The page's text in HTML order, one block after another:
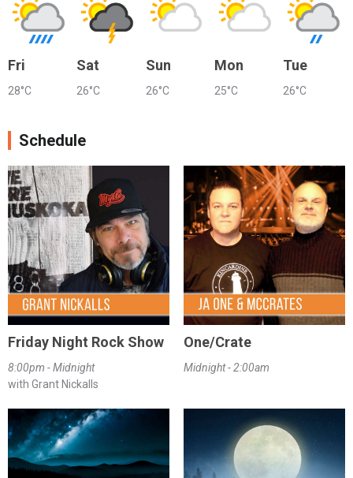
Fri
28°C
Sat
26°C
Sun
26°C
Mon
25°C
Tue
26°C
Schedule
Friday Night Rock Show
8:00pm - Midnight
with Grant Nickalls
One/Crate
Midnight - 2:00am